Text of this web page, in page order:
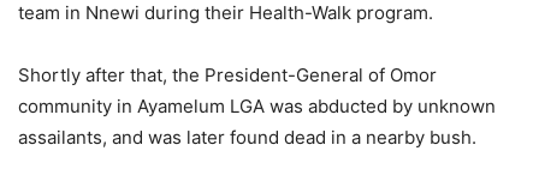
team in Nnewi during their Health-Walk program.
Shortly after that, the President-General of Omor
community in Ayamelum LGA was abducted by unknown
assailants, and was later found dead in a nearby bush.